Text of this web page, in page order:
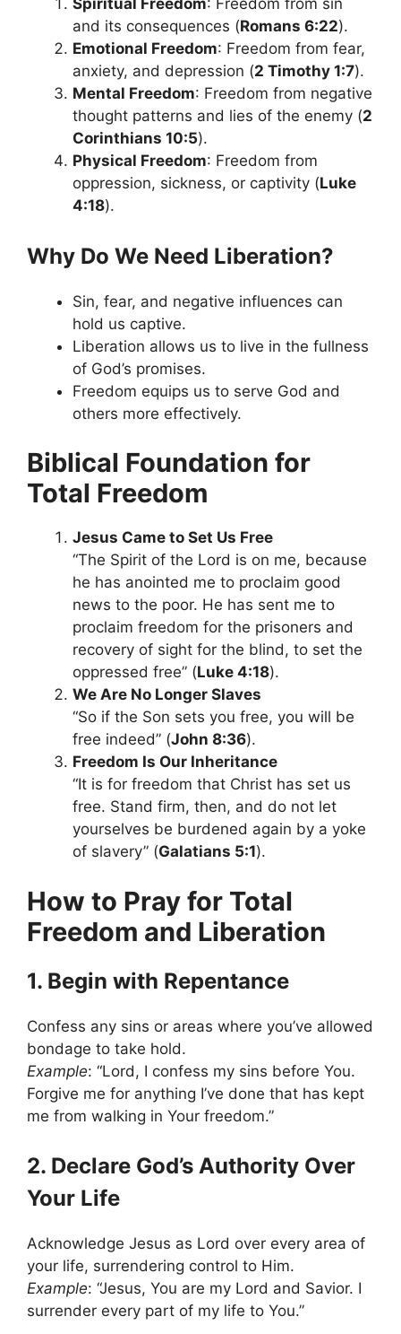
Spiritual Freedom: Freedom from sin
and its consequences (Romans 6:22).
Emotional Freedom: Freedom from fear,
anxiety, and depression (2 Timothy 1:7).
Mental Freedom: Freedom from negative
thought patterns and lies of the enemy (2
Corinthians 10:5).
Physical Freedom: Freedom from
oppression, sickness, or captivity (Luke
4:18).
Why Do We Need Liberation?
Sin, fear, and negative influences can
hold us captive.
Liberation allows us to live in the fullness
of God’s promises.
Freedom equips us to serve God and
others more effectively.
Biblical Foundation for
Total Freedom
Jesus Came to Set Us Free
“The Spirit of the Lord is on me, because
he has anointed me to proclaim good
news to the poor. He has sent me to
proclaim freedom for the prisoners and
recovery of sight for the blind, to set the
oppressed free” (Luke 4:18).
We Are No Longer Slaves
“So if the Son sets you free, you will be
free indeed” (John 8:36).
Freedom Is Our Inheritance
“It is for freedom that Christ has set us
free. Stand firm, then, and do not let
yourselves be burdened again by a yoke
of slavery” (Galatians 5:1).
How to Pray for Total
Freedom and Liberation
1. Begin with Repentance
Confess any sins or areas where you’ve allowed
bondage to take hold.
Example: “Lord, I confess my sins before You.
Forgive me for anything I’ve done that has kept
me from walking in Your freedom.”
2. Declare God’s Authority Over
Your Life
Acknowledge Jesus as Lord over every area of
your life, surrendering control to Him.
Example: “Jesus, You are my Lord and Savior. I
surrender every part of my life to You.”